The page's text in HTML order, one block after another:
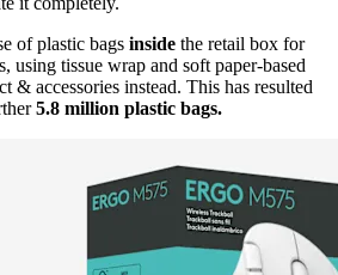
of plastic bags inside the retail box for
using tissue wrap and soft paper-based
& accessories instead. This has resulted
5.8 million plastic bags.